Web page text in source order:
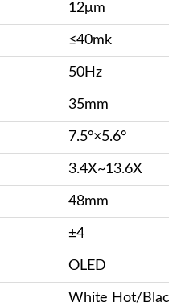
12μm
≤40mk
50Hz
35mm
7.5°×5.6°
3.4X~13.6X
48mm
±4
OLED
White Hot/